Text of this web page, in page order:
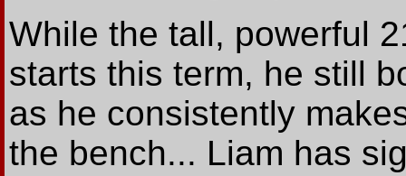
While the tall, powerful
starts this term, he still
as he consistently
the bench... Liam has